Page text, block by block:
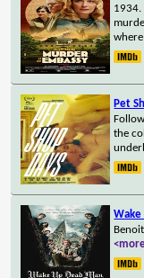
1934.
Pet
the
Wake